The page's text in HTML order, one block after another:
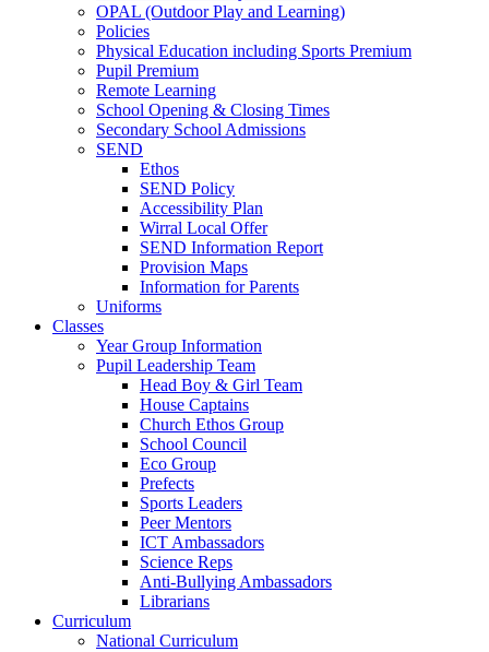
OPAL (Outdoor Play and Learning)
Policies
Physical Education including Sports Premium
Pupil Premium
Remote Learning
School Opening & Closing Times
Secondary School Admissions
SEND
Ethos
SEND Policy
Accessibility Plan
Wirral Local Offer
SEND Information Report
Provision Maps
Information for Parents
Uniforms
Classes
Year Group Information
Pupil Leadership Team
Head Boy & Girl Team
House Captains
Church Ethos Group
School Council
Eco Group
Prefects
Sports Leaders
Peer Mentors
ICT Ambassadors
Science Reps
Anti-Bullying Ambassadors
Librarians
Curriculum
National Curriculum